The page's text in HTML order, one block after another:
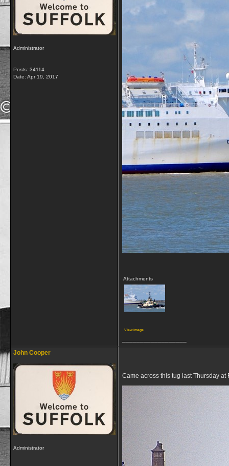
Administrator
Posts: 34114
Date: Apr 19, 2017
Attachments
View image
John Cooper
Administrator
Came across this tug last Thursday